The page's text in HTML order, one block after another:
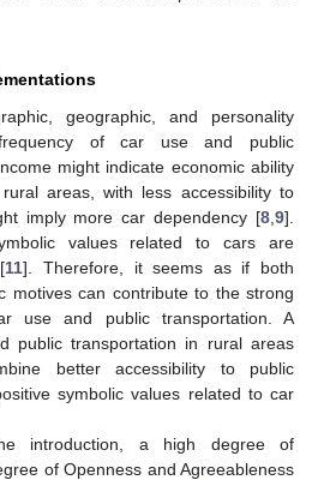
geographic, and personality
of car use and public
might indicate economic ability
areas, with less accessibility to
imply more car dependency [8 9].
values related to cars are
11]. Therefore, it seems as if both
motives can contribute to the strong
use and public transportation. A
public transportation in rural areas
better accessibility to public
symbolic values related to car
introduction, a high degree of
of Openness and Agreeableness